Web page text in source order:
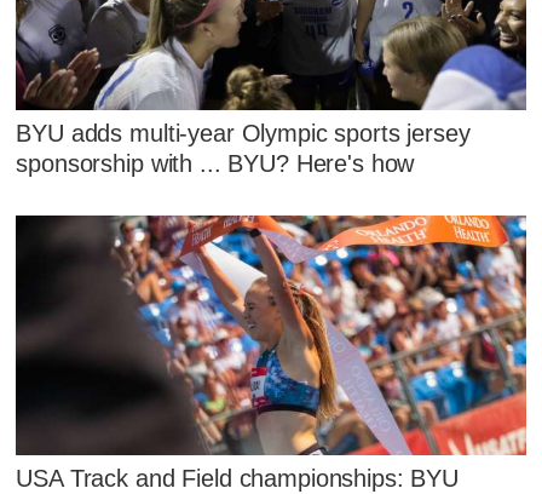
BYU adds multi-year Olympic sports jersey
sponsorship with ... BYU? Here's how
USA Track and Field championships: BYU